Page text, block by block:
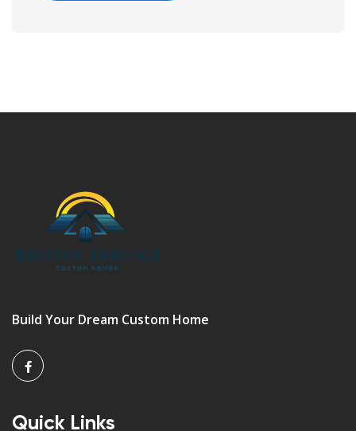
Build Your Dream Custom Home
Quick Links